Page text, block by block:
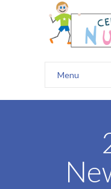
Menu
Home
Curriculum